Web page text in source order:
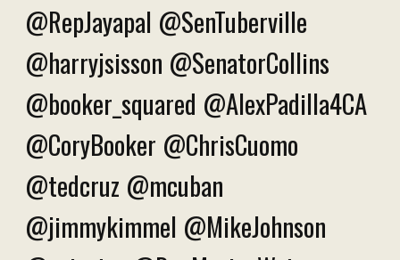
@RepJayapal @SenTuberville
@harryjsisson @SenatorCollins
@booker_squared @AlexPadilla4CA
@CoryBooker @ChrisCuomo
@tedcruz @mcuban
@jimmykimmel @MikeJohnson